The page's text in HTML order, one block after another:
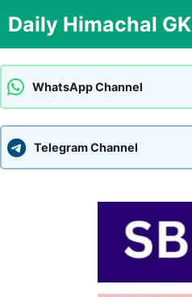
to
content
Daily Himachal GK
WhatsApp Channel
Telegram Channel